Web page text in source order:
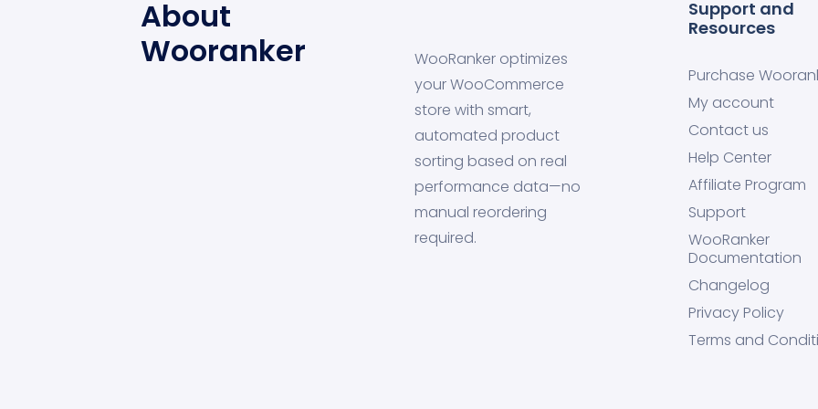
About
Wooranker
WooRanker optimizes
your WooCommerce
store with smart,
automated product
sorting based on real
performance data—no
manual reordering
required.
Support and
Resources
Purchase
My account
Contact us
Help Center
Affiliate Program
Support
WooRanker
Documentation
Changelog
Privacy Policy
Terms and